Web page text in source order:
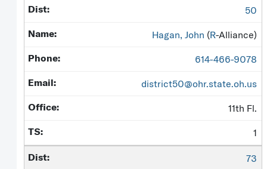
50
Hagan, John (R-Alliance)
614-466-9078
district50@ohr.state.oh.us
11th Fl.
1
73